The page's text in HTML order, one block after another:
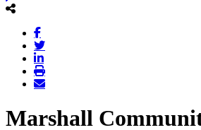
Marshall